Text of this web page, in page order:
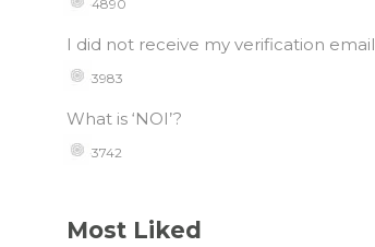
4890
I did not receive my verification email
3983
What is ‘NOI’?
3742
Most Liked